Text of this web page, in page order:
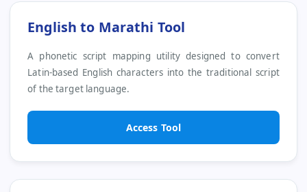
English to Marathi Tool
A phonetic script mapping utility designed to convert
Latin-based English characters into the traditional script
of the target language.
Access Tool